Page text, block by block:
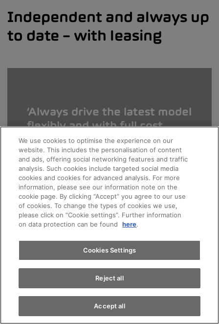
Independent and always up
to date – with leasing
Always drive the latest model
flexibly and with full cost
control. The benefits of AMAG
Leasing are obvious.
Patrick M.
Leasing expert at your AMAG
Leasing in three steps
Appointments
Test drive
Find a vehicle
We use cookies to optimise the experience on our
website. This includes the personalisation of content
and ads, offering social networking features and traffic
analysis. Such cookies include targeted social media
cookies and cookies for advanced analysis. For more
information, please see our information note on the
cookie page. By clicking “Accept” you agree to our use
of cookies. To change the types of cookies we use,
please click on “Cookie settings”. Further information
on data protection can be found
here.
Cookies Settings
Reject all
Accept all